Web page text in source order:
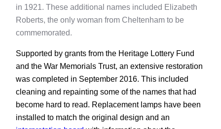
in 1921. These additional names included Elizabeth
Roberts, the only woman from Cheltenham to be
commemorated.
Supported by grants from the Heritage Lottery Fund
and the War Memorials Trust, an extensive restoration
was completed in September 2016. This included
cleaning and repainting some of the names that had
become hard to read. Replacement lamps have been
installed to match the original design and an